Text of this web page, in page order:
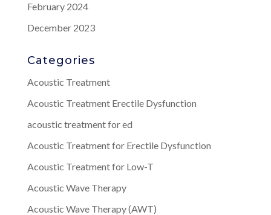
February 2024
December 2023
Categories
Acoustic Treatment
Acoustic Treatment Erectile Dysfunction
acoustic treatment for ed
Acoustic Treatment for Erectile Dysfunction
Acoustic Treatment for Low-T
Acoustic Wave Therapy
Acoustic Wave Therapy (AWT)